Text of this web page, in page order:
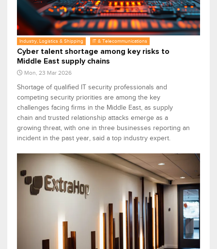
Industry, Logistics & Shipping IT & Telecommunications
Cyber talent shortage among key risks to
Middle East supply chains
Mon, 23 Mar 2026
Shortage of qualified IT security professionals and
competing security priorities are among the key
challenges facing firms in the Middle East, as supply
chain and trusted relationship attacks emerge as a
growing threat, with one in three businesses reporting an
incident in the past year, said a top industry expert.